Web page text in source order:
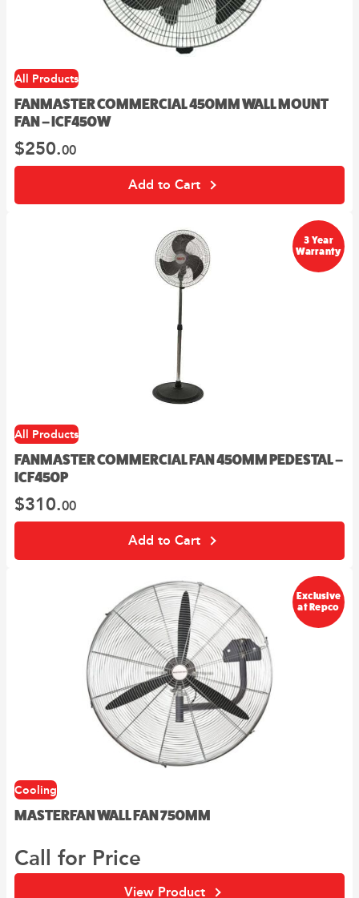
All Products
FANMASTER COMMERCIAL 450MM WALL MOUNT
FAN – ICF450W
$250.00
Add to Cart
3 Year
Warranty
All Products
FANMASTER COMMERCIAL FAN 450MM PEDESTAL –
ICF450P
$310.00
Add to Cart
Exclusive
at Repco
Cooling
MASTERFAN WALL FAN 750MM
Call for Price
View Product